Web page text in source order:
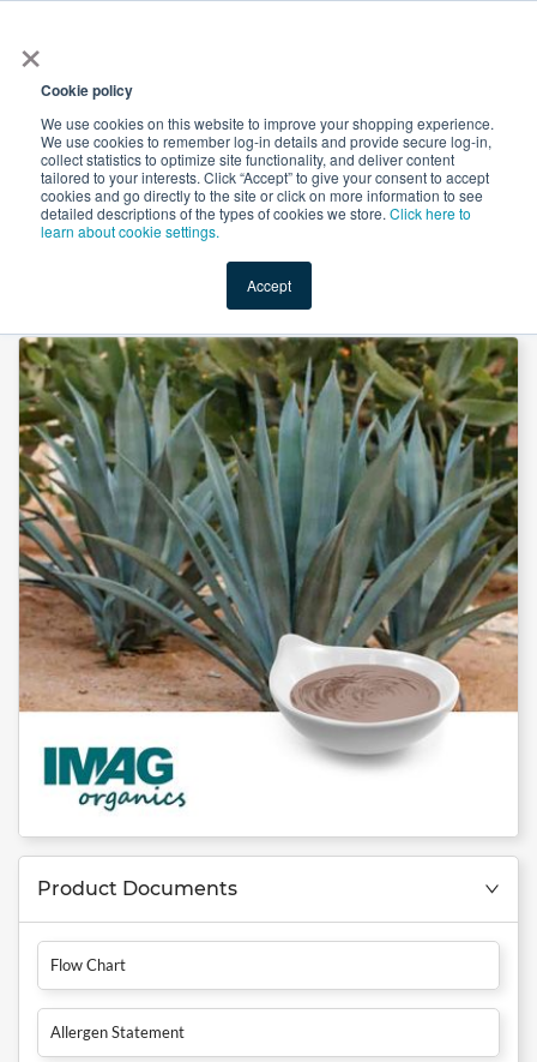
×
Cookie policy
We use cookies on this website to improve your shopping experience.
We use cookies to remember log-in details and provide secure log-in,
collect statistics to optimize site functionality, and deliver content
tailored to your interests. Click “Accept” to give your consent to accept
cookies and go directly to the site or click on more information to see
detailed descriptions of the types of cookies we store. Click here to
learn about cookie settings.
Accept
Shop Value-Added New Ingredients Promotional
Organic Raw 100% Blue Agave Syrup by IMAG Organics
Product Documents
Flow Chart
Allergen Statement